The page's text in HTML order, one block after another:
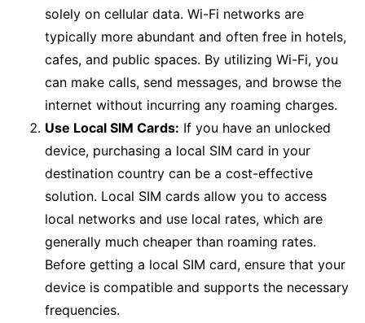
solely on cellular data. Wi-Fi networks are
typically more abundant and often free in hotels,
cafes, and public spaces. By utilizing Wi-Fi, you
can make calls, send messages, and browse the
internet without incurring any roaming charges.
Use Local SIM Cards: If you have an unlocked
device, purchasing a local SIM card in your
destination country can be a cost-effective
solution. Local SIM cards allow you to access
local networks and use local rates, which are
generally much cheaper than roaming rates.
Before getting a local SIM card, ensure that your
device is compatible and supports the necessary
frequencies.